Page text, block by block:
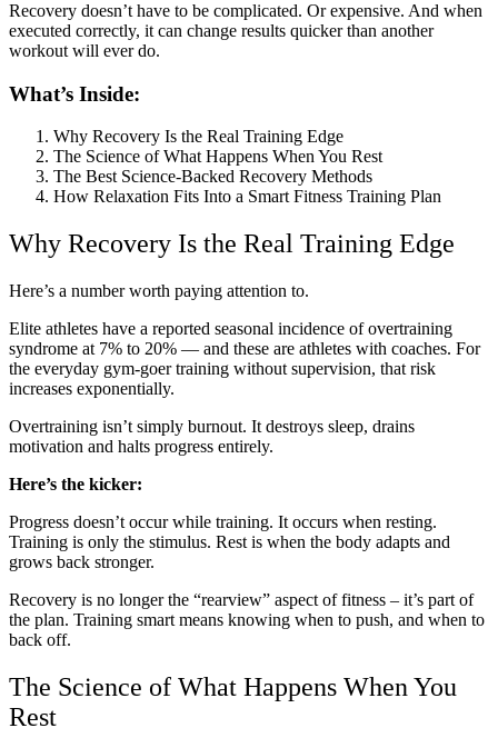
Recovery doesn’t have to be complicated. Or expensive. And when
executed correctly, it can change results quicker than another
workout will ever do.
What’s Inside:
Why Recovery Is the Real Training Edge
The Science of What Happens When You Rest
The Best Science-Backed Recovery Methods
How Relaxation Fits Into a Smart Fitness Training Plan
Why Recovery Is the Real Training Edge
Here’s a number worth paying attention to.
Elite athletes have a reported seasonal incidence of overtraining
syndrome at 7% to 20% — and these are athletes with coaches. For
the everyday gym-goer training without supervision, that risk
increases exponentially.
Overtraining isn’t simply burnout. It destroys sleep, drains
motivation and halts progress entirely.
Here’s the kicker:
Progress doesn’t occur while training. It occurs when resting.
Training is only the stimulus. Rest is when the body adapts and
grows back stronger.
Recovery is no longer the “rearview” aspect of fitness – it’s part of
the plan. Training smart means knowing when to push, and when to
back off.
The Science of What Happens When You
Rest